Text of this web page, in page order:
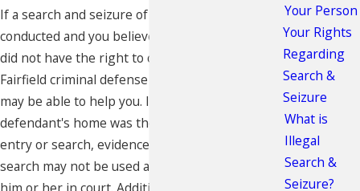
If a search and seizure of your home was
conducted and you believe that law enforcement
did not have the right to conduct the search, the
Fairfield criminal defense attorneys at our firm
may be able to help you. In a case where a
defendant's home was the subject of an illegal
entry or search, evidence obtained from that
search may not be used as direct evidence against
Your Person
Your Rights
Regarding
Search &
Seizure
What is
Illegal
Search &
Seizure?